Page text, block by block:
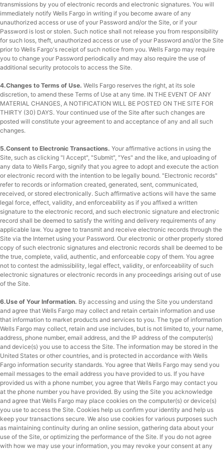
transmissions by you of electronic records and electronic signatures. You will
immediately notify Wells Fargo in writing if you become aware of any
unauthorized access or use of your Password and/or the Site, or if your
Password is lost or stolen. Such notice shall not release you from responsibility
for such loss, theft, unauthorized access or use of your Password and/or the Site
prior to Wells Fargo's receipt of such notice from you. Wells Fargo may require
you to change your Password periodically and may also require the use of
additional security protocols to access the Site.
4.Changes to Terms of Use. Wells Fargo reserves the right, at its sole
discretion, to amend these Terms of Use at any time. IN THE EVENT OF ANY
MATERIAL CHANGES, A NOTIFICATION WILL BE POSTED ON THE SITE FOR
THIRTY (30) DAYS. Your continued use of the Site after such changes are
posted will constitute your agreement to and acceptance of any and all such
changes.
5.Consent to Electronic Transactions. Your affirmative actions in using the
Site, such as clicking "I Accept", "Submit", "Yes" and the like, and uploading of
any data to Wells Fargo, signify that you agree to adopt and execute the action
or electronic record with the intention to be legally bound. "Electronic records"
refer to records or information created, generated, sent, communicated,
received, or stored electronically. Such affirmative actions will have the same
legal force, effect, validity, and enforceability as if you affixed a written
signature to the electronic record, and such electronic signature and electronic
record shall be deemed to satisfy the writing and delivery requirements of any
applicable law. You agree to transmit and receive electronic records through the
Site via the Internet using your Password. Our electronic or other properly stored
copy of such electronic signatures and electronic records shall be deemed to be
the true, complete, valid, authentic, and enforceable copy of them. You agree
not to contest the admissibility, legal effect, validity, or enforceability of such
electronic signatures or electronic records in any proceedings arising out of use
of the Site.
6.Use of Your Information. By accessing and using the Site you understand
and agree that Wells Fargo may collect and retain certain information and use
that information to market products and services to you. The type of information
Wells Fargo may collect, retain and use includes, but is not limited to, your name,
address, phone number, email address, and the IP address of the computer(s)
and device(s) you use to access the Site. The information may be stored in the
United States or other countries, and is protected in accordance with Wells
Fargo information security standards. You agree that Wells Fargo may send you
email messages to the email address you have provided to us. If you have
provided us with a phone number, you agree that Wells Fargo may contact you
at the phone number you have provided. By using the Site you acknowledge
and agree that Wells Fargo may place cookies on the computer(s) or device(s)
you use to access the Site. Cookies help us confirm your identity and help us
keep your transactions secure. We also use cookies for various purposes such
as maintaining continuity during an online session, gathering data about your
use of the Site, or optimizing the performance of the Site. If you do not agree
with how we may use your information, you may revoke your consent at any